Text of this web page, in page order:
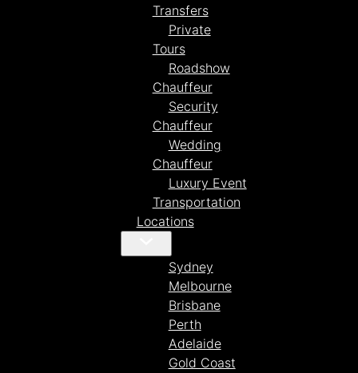
Transfers
Private
Tours
Roadshow
Chauffeur
Security
Chauffeur
Wedding
Chauffeur
Luxury Event
Transportation
Locations
Sydney
Melbourne
Brisbane
Perth
Adelaide
Gold Coast